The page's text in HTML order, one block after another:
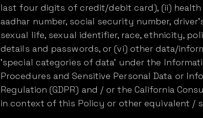
last four digits of credit/debit card), (ii)
aadhar number, social security number,
sexual life, sexual identifier, race, ethnicity,
details and passwords, or (vi) other data/
'special categories of data' under the
Procedures and Sensitive Personal Data or
Regulation (GDPR) and / or the California
in context of this Policy or other equivalent /